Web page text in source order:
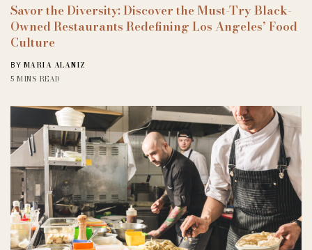
Savor the Diversity: Discover the Must-Try Black-
Owned Restaurants Redefining Los Angeles’ Food
Culture
BY MARIA ALANIZ
5 MINS READ